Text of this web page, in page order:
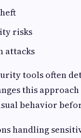
risks
attacks
tools often
this
behavior
handling